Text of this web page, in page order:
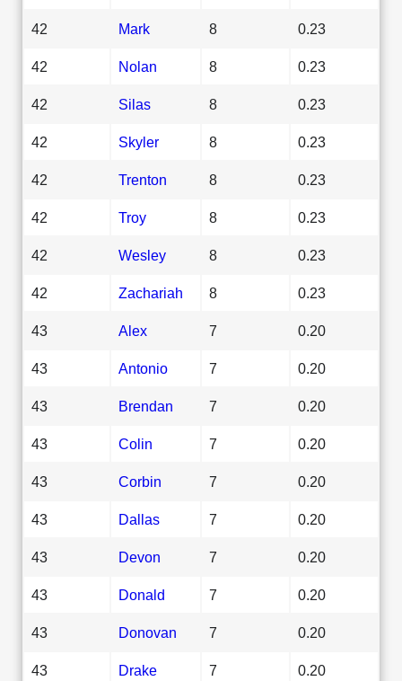
42 Mark 8 0.23
42 Nolan 8 0.23
42 Silas 8 0.23
42 Skyler 8 0.23
42 Trenton 8 0.23
42 Troy 8 0.23
42 Wesley 8 0.23
42 Zachariah 8 0.23
43 Alex 7 0.20
43 Antonio 7 0.20
43 Brendan 7 0.20
43 Colin 7 0.20
43 Corbin 7 0.20
43 Dallas 7 0.20
43 Devon 7 0.20
43 Donald 7 0.20
43 Donovan 7 0.20
43 Drake 7 0.20